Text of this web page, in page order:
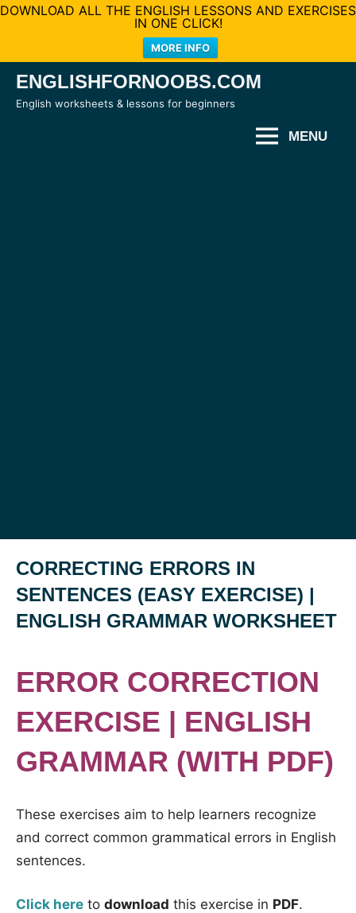
DOWNLOAD ALL THE ENGLISH LESSONS AND EXERCISES
IN ONE CLICK!
MORE INFO
SkipENGLISHFORNOOBS.COM
English worksheets & lessons for beginners
MENU
CORRECTING ERRORS IN
SENTENCES (EASY EXERCISE) |
ENGLISH GRAMMAR WORKSHEET
ERROR CORRECTION
EXERCISE | ENGLISH
GRAMMAR (WITH PDF)
These exercises aim to help learners recognize
and correct common grammatical errors in English
sentences.
Click here to download this exercise in PDF.